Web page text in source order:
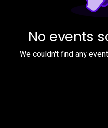
No events
We couldn't find any